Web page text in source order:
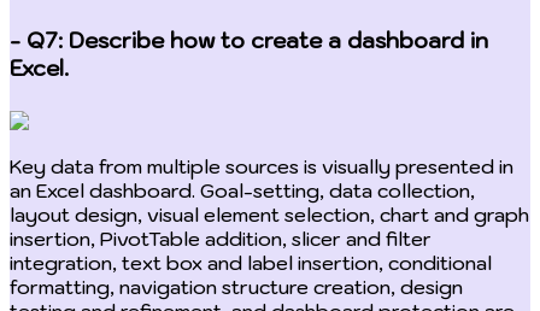
- Q7: Describe how to create a dashboard in
Excel.
Key data from multiple sources is visually presented in
an Excel dashboard. Goal-setting, data collection,
layout design, visual element selection, chart and graph
insertion, PivotTable addition, slicer and filter
integration, text box and label insertion, conditional
formatting, navigation structure creation, design